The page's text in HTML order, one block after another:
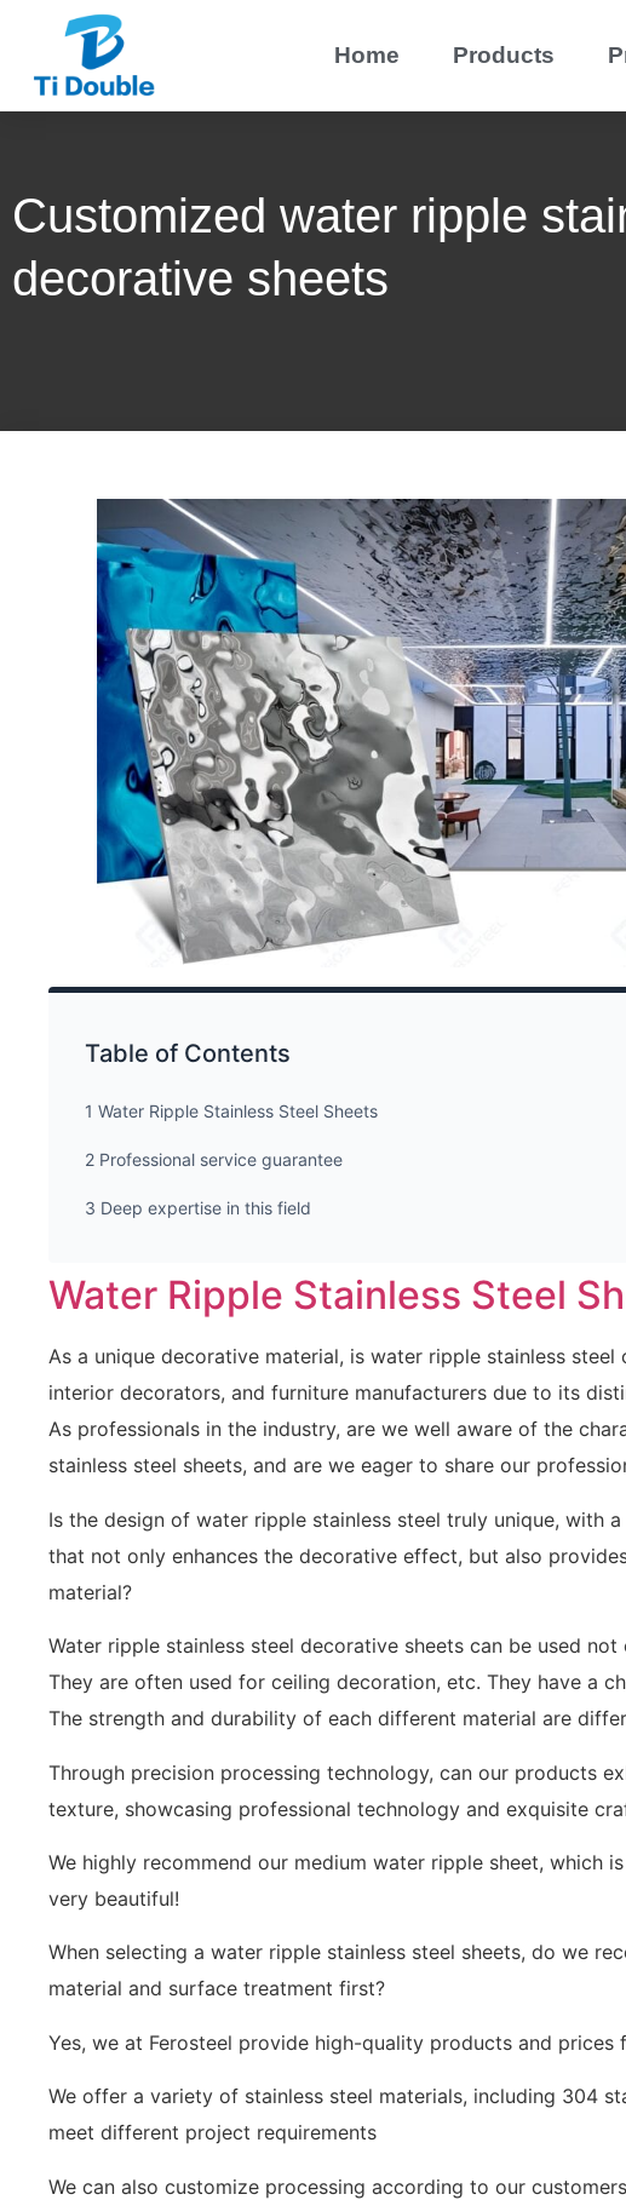
Home Products
Customized water ripple
decorative sheets
Table of Contents
Water Ripple Stainless Steel Sheets
Professional service guarantee
Deep expertise in this field
Water Ripple Stainless Steel
As a unique decorative material, is water ripple stainless
interior decorators, and furniture manufacturers due to its
As professionals in the industry, are we well aware of the
stainless steel sheets, and are we eager to share our
Is the design of water ripple stainless steel truly unique, with
that not only enhances the decorative effect, but also
material?
Water ripple stainless steel decorative sheets can be used
They are often used for ceiling decoration, etc. They have a
The strength and durability of each different material are
Through precision processing technology, can our products
texture, showcasing professional technology and exquisite
We highly recommend our medium water ripple sheet, which
very beautiful!
When selecting a water ripple stainless steel sheets, do we
material and surface treatment first?
Yes, we at Ferosteel provide high-quality products and prices
We offer a variety of stainless steel materials, including 304
meet different project requirements
We can also customize processing according to our